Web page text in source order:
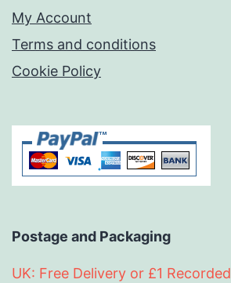
My Account
Terms and conditions
Cookie Policy
Postage and Packaging
UK: Free Delivery or £1 Recorded